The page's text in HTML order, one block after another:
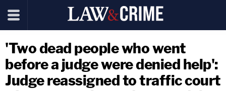
'Two dead people who went
before a judge were denied help':
Judge reassigned to traffic court